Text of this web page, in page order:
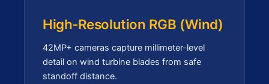
High-Resolution RGB (Wind)
42MP+ cameras capture millimeter-level
detail on wind turbine blades from safe
standoff distance.